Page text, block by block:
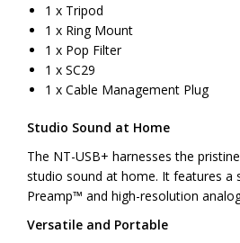
1 x Tripod
1 x Ring Mount
1 x Pop Filter
1 x SC29
1 x Cable Management Plug
Studio Sound at Home
The NT-USB+ harnesses the
studio sound at home. It features a
Preamp™ and high-resolution
Versatile and Portable